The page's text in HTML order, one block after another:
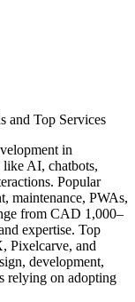
in
like AI, chatbots,
Popular
maintenance, PWAs,
from CAD 1,000–
expertise. Top
Pixelcarve, and
development,
relying on adopting